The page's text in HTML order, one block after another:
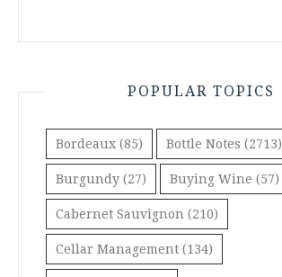
POPULAR TOPICS
Bordeaux (85) Bottle Notes (2713)
Burgundy (27) Buying Wine (57)
Cabernet Sauvignon (210)
Cellar Management (134)